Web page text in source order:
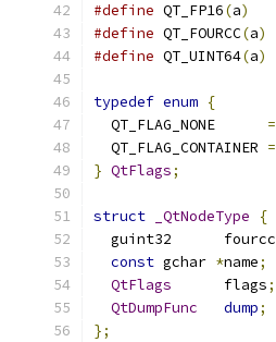
#define QT_FP16(a)
#define QT_FOURCC(a)
#define QT_UINT64(a)
typedef enum {
  QT_FLAG_NONE
=
  QT_FLAG_CONTAINER
=
} QtFlags;
struct _QtNodeType
{
  guint32      fourcc
const gchar *name;
QtFlags
      flags
;
QtDumpFunc
dump;
};